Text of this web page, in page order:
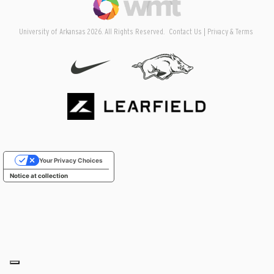
University of Arkansas 2026. All Rights Reserved. Contact Us Privacy & Terms
Notice at collection
Your Privacy Choices